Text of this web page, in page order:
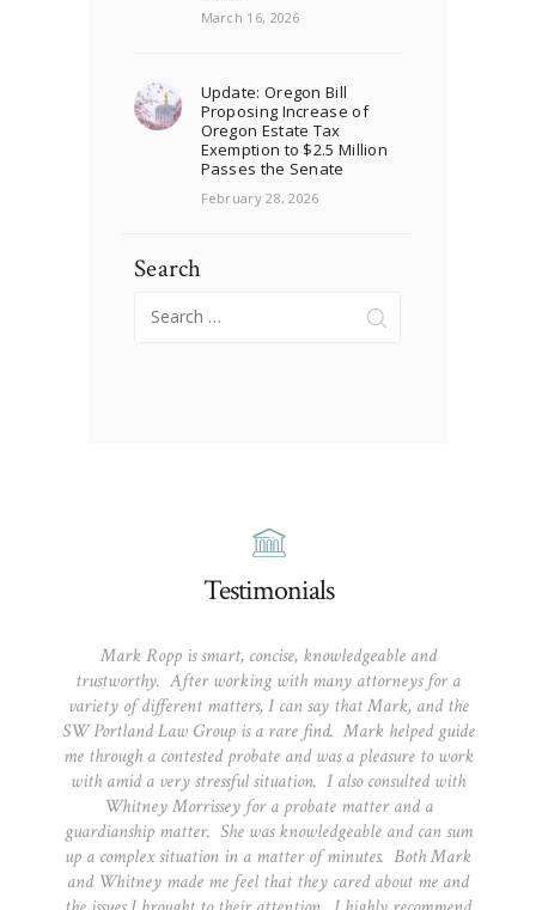
March 16, 2026
Update: Oregon Bill
Proposing Increase of
Oregon Estate Tax
Exemption to $2.5 Million
Passes the Senate
February 28, 2026
Search
for:
Testimonials
Mark Ropp is smart, concise, knowledgeable and
trustworthy. After working with many attorneys for a
variety of different matters, I can say that Mark, and the
SW Portland Law Group is a rare find. Mark helped guide
me through a contested probate and was a pleasure to work
with amid a very stressful situation. I also consulted with
Whitney Morrissey for a probate matter and a
guardianship matter. She was knowledgeable and can sum
up a complex situation in a matter of minutes. Both Mark
and Whitney made me feel that they cared about me and